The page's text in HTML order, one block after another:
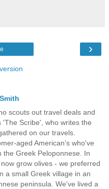
›
scouts out travel deals and
'The Scribe', who writes the
on our travels.
aged American's who've
the Greek Peloponnese. In
grow olives - we preferred
a small Greek village in an
peninsula. We've lived a